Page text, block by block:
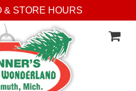
& STORE HOURS